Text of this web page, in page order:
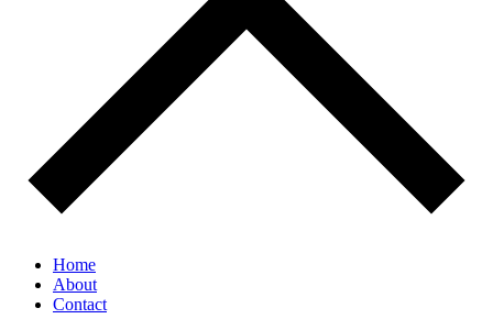
Home
About
Contact